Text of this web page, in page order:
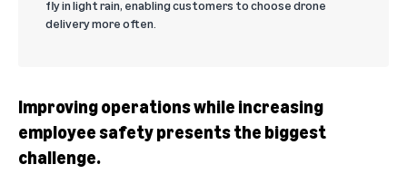
fly in light rain, enabling customers to choose drone
delivery more often.
Improving operations while increasing
employee safety presents the biggest
challenge.